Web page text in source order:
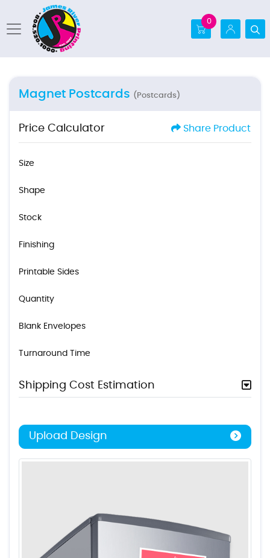
0
Magnet Postcards (Postcards)
Price Calculator Share Product
Size
Shape
Stock
Finishing
Printable Sides
Quantity
Blank Envelopes
Turnaround Time
Shipping Cost Estimation
Upload Design